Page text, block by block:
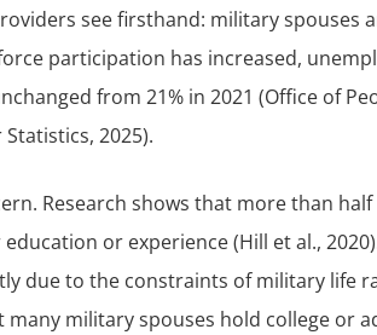
see firsthand: military spouses
participation has increased,
from 21% in 2021 (Office of
2025).
Research shows that more than
or experience (Hill et al.,
due to the constraints of military life
military spouses hold college or